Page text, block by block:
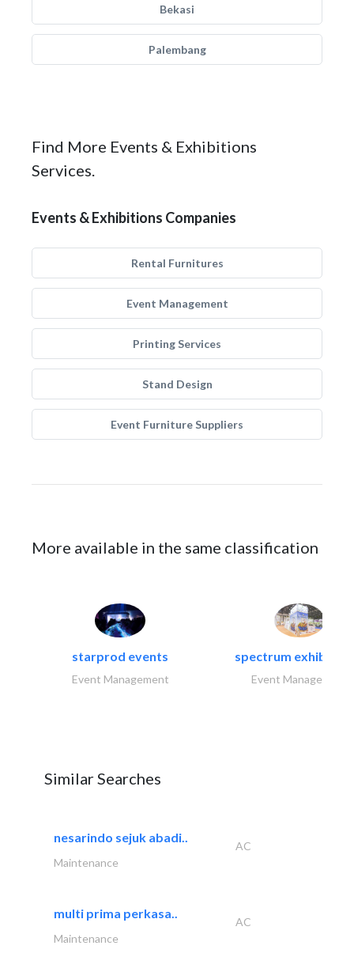
Bekasi
Palembang
Find More Events & Exhibitions
Services.
Events & Exhibitions Companies
Rental Furnitures
Event Management
Printing Services
Stand Design
Event Furniture Suppliers
More available in the same classification
starprod events
Event Management
spectrum exhibtion
Event Management
Similar Searches
nesarindo sejuk abadi..
AC
Maintenance
multi prima perkasa..
AC
Maintenance